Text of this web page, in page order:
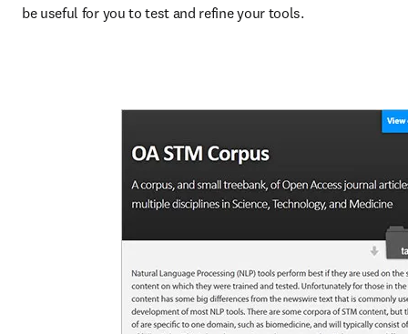
be useful for you to test and refine your tools.